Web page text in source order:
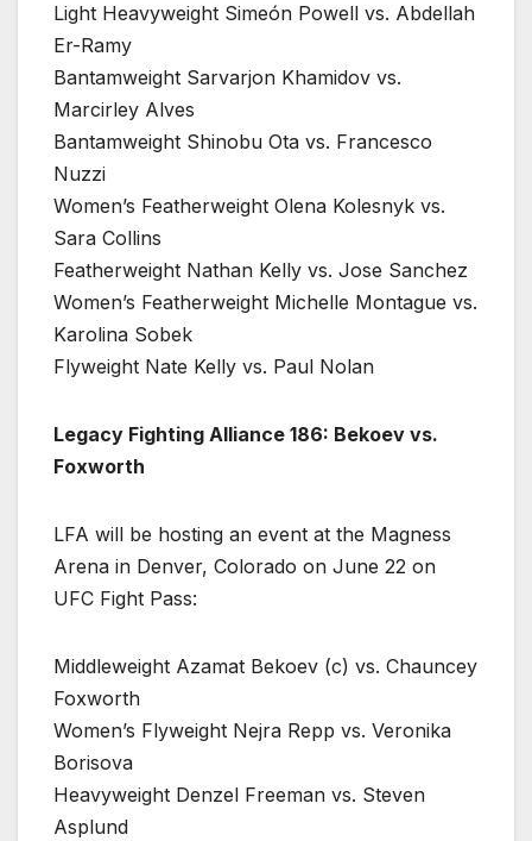
Light Heavyweight Simeón Powell vs. Abdellah
Er-Ramy
Bantamweight Sarvarjon Khamidov vs.
Marcirley Alves
Bantamweight Shinobu Ota vs. Francesco
Nuzzi
Women’s Featherweight Olena Kolesnyk vs.
Sara Collins
Featherweight Nathan Kelly vs. Jose Sanchez
Women’s Featherweight Michelle Montague vs.
Karolina Sobek
Flyweight Nate Kelly vs. Paul Nolan
Legacy Fighting Alliance 186: Bekoev vs.
Foxworth
LFA will be hosting an event at the Magness
Arena in Denver, Colorado on June 22 on
UFC Fight Pass:
Middleweight Azamat Bekoev (c) vs. Chauncey
Foxworth
Women’s Flyweight Nejra Repp vs. Veronika
Borisova
Heavyweight Denzel Freeman vs. Steven
Asplund